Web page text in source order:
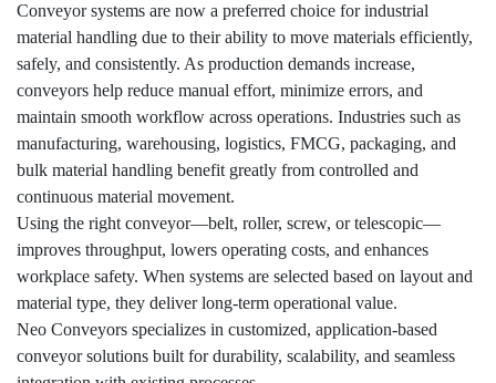
Conveyor systems are now a preferred choice for industrial
material handling due to their ability to move materials efficiently,
safely, and consistently. As production demands increase,
conveyors help reduce manual effort, minimize errors, and
maintain smooth workflow across operations. Industries such as
manufacturing, warehousing, logistics, FMCG, packaging, and
bulk material handling benefit greatly from controlled and
continuous material movement.
Using the right conveyor—belt, roller, screw, or telescopic—
improves throughput, lowers operating costs, and enhances
workplace safety. When systems are selected based on layout and
material type, they deliver long-term operational value.
Neo Conveyors specializes in customized, application-based
conveyor solutions built for durability, scalability, and seamless